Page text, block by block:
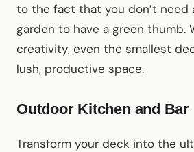
to the fact that you don’t need
garden to have a green thumb.
creativity, even the smallest
lush, productive space.
Outdoor Kitchen and Bar
Transform your deck into the